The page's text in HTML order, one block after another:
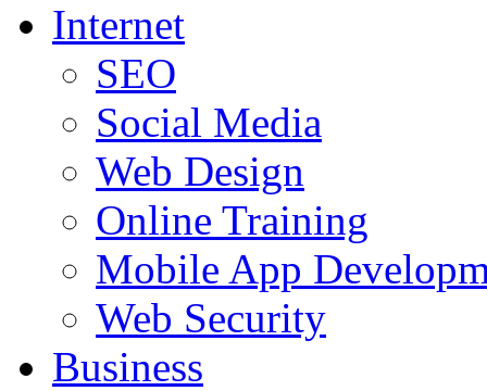
Internet
SEO
Social Media
Web Design
Online Training
Mobile App
Web Security
Business